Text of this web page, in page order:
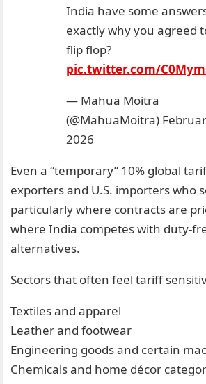
India have some
exactly why you agreed
flip flop?
pic.twitter.com/
— Mahua Moitra
(@MahuaMoitra)
2026
Even a “temporary” 10% global
exporters and U.S. importers who
particularly where contracts are
where India competes with duty-
alternatives.
Sectors that often feel tariff
Textiles and apparel
Leather and footwear
Engineering goods and certain
Chemicals and home décor